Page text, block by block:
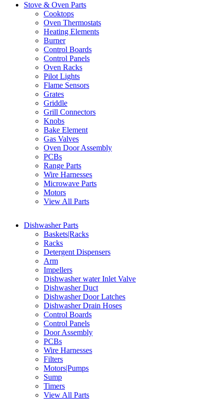
Stove & Oven Parts
Cooktops
Oven Thermostats
Heating Elements
Burner
Control Boards
Control Panels
Oven Racks
Pilot Lights
Flame Sensors
Grates
Griddle
Grill Connectors
Knobs
Bake Element
Gas Valves
Oven Door Assembly
PCBs
Range Parts
Wire Harnesses
Microwave Parts
Motors
View All Parts
Dishwasher Parts
Baskets|Racks
Racks
Detergent Dispensers
Arm
Impellers
Dishwasher water Inlet Valve
Dishwasher Duct
Dishwasher Door Latches
Dishwasher Drain Hoses
Control Boards
Control Panels
Door Assembly
PCBs
Wire Harnesses
Filters
Motors|Pumps
Sump
Timers
View All Parts